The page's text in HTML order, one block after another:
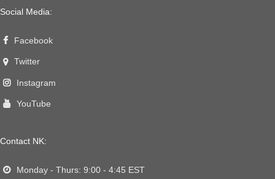
Social Media:
Facebook
Twitter
Instagram
YouTube
Contact NK:
Monday - Thurs: 9:00 - 4:45 EST